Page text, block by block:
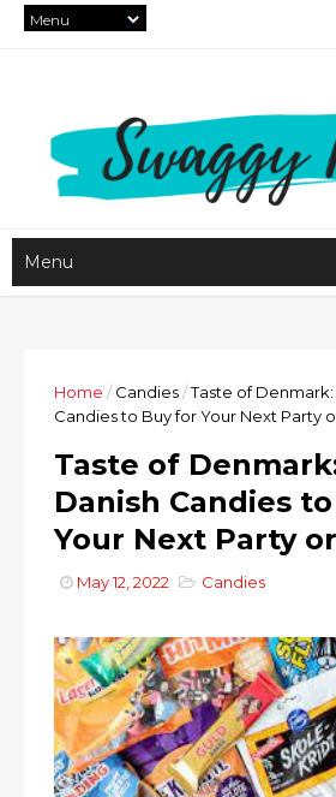
Home / Candies/Taste of
Candies to Buy for Your Next Party
Taste of
Danish Candies
Your Next Party
May 12, 2022 Candies